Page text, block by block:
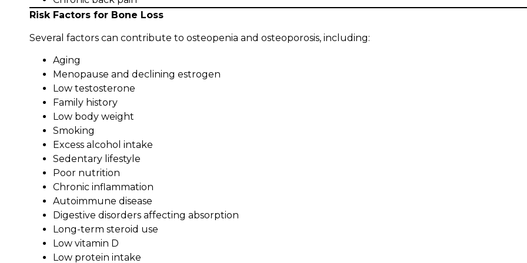
Risk Factors for Bone Loss
Several factors can contribute to osteopenia and osteoporosis, including:
Aging
Menopause and declining estrogen
Low testosterone
Family history
Low body weight
Smoking
Excess alcohol intake
Sedentary lifestyle
Poor nutrition
Chronic inflammation
Autoimmune disease
Digestive disorders affecting absorption
Long-term steroid use
Low vitamin D
Low protein intake